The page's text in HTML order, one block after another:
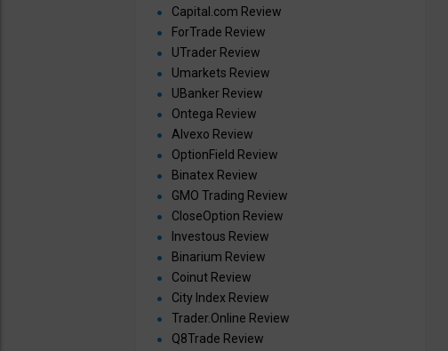
Capital.com Review
ForTrade Review
UTrader Review
Umarkets Review
UBanker Review
Ontega Review
Alvexo Review
OptionField Review
Binatex Review
GMO Trading Review
CloseOption Review
Investous Review
Binarium Review
Coinut Review
City Index Review
Trader.Online Review
Q8Trade Review